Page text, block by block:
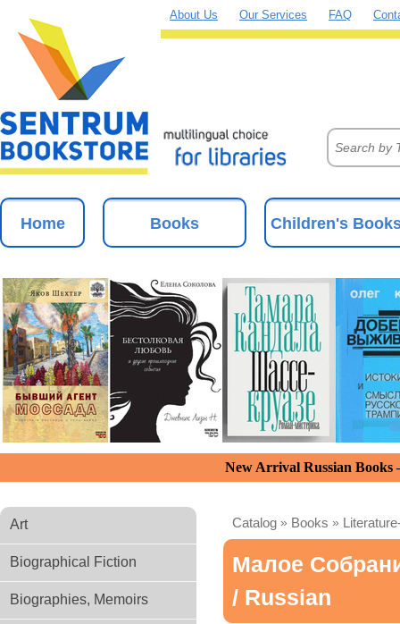
About Us Our Services FAQ
Home Books Children's
New Arrival Russian
Art
Biographical Fiction
Biographies, Memoirs
Catalog » Books »
Малое
/ Russian